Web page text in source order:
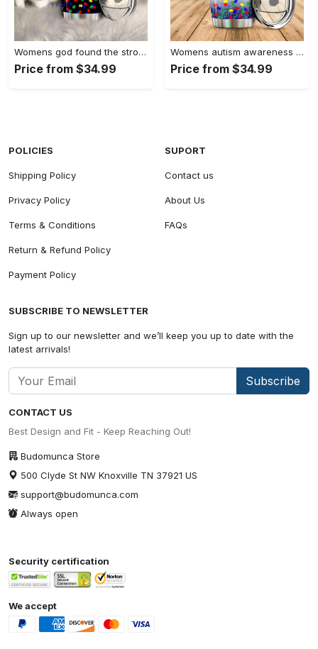
Womens god found the strongest…
Price from $34.99
Womens autism awareness mama bear…
Price from $34.99
CONTACT US
Best Design and Fit - Keep Reaching Out!
Budomunca Store
500 Clyde St NW Knoxville TN 37921 US
support@budomunca.com
Always open
POLICIES
Shipping Policy
Privacy Policy
Terms & Conditions
Return & Refund Policy
Payment Policy
SUPORT
Contact us
About Us
FAQs
SUBSCRIBE TO NEWSLETTER
Sign up to our newsletter and we’ll keep you up to date with the
latest arrivals!
Subscribe
Security certification
We accept